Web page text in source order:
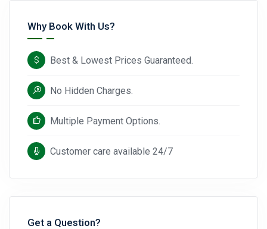
Why Book With Us?
Best & Lowest Prices Guaranteed.
No Hidden Charges.
Multiple Payment Options.
Customer care available 24/7
Get a Question?